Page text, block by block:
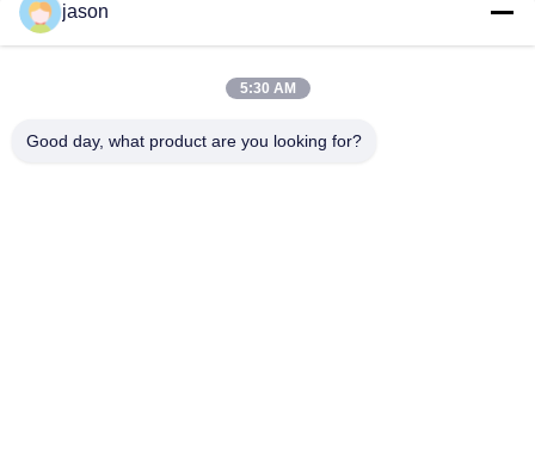
Cylindrical Shape Filter Element 22 Inches Long Filter
Cartridges
26'' Filter Elements Pairs Ruggedly Constructed For GDX And
jason
5:30 AM
Good day, what product are you looking for?